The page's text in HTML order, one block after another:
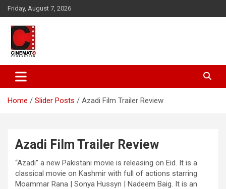
Skip
to
content
Friday, August 7, 2026
CinematoProduction
Home Slider Posts Azadi Film Trailer Review
Azadi Film Trailer Review
“Azadi” a new Pakistani movie is releasing on Eid. It is a
classical movie on Kashmir with full of actions starring
Moammar Rana | Sonya Hussyn | Nadeem Baig. It is an